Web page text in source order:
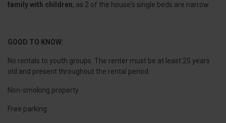
family with children, as 2 of the house's single beds are narrow.
GOOD TO KNOW:
No rentals to youth groups. The renter must be at least 25 years
old and present throughout the rental period.
Non-smoking property
Free parking